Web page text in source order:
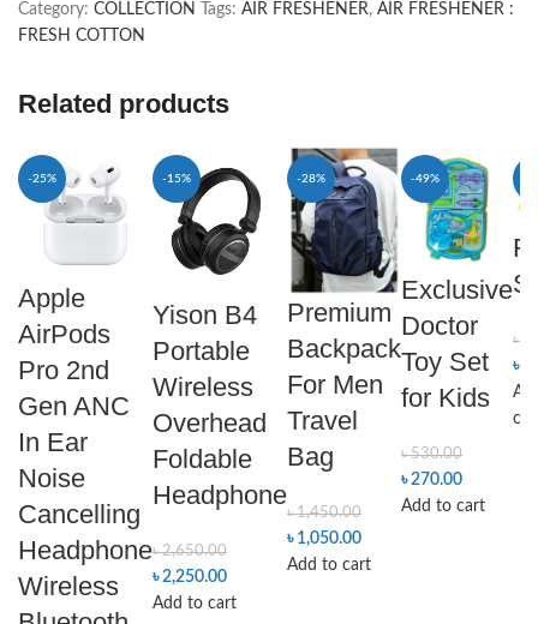
Category: COLLECTION Tags: AIR FRESHENER, AIR FRESHENER :
FRESH COTTON
Related products
-25%
Apple
AirPods
Pro 2nd
Gen ANC
In Ear
Noise
Cancelling
Headphone
Wireless
-15%
Yison B4
Portable
Wireless
Overhead
Foldable
Headphone
৳2,650.00
৳2,250.00
Add to cart
-28%
Premium
Backpack
For Men
Travel
Bag
৳1,450.00
৳ 1,050.00
Add to cart
-49%
Exclusive
Doctor
Toy Set
for Kids
৳530.00
৳ 270.00
Add to cart
৳
৳